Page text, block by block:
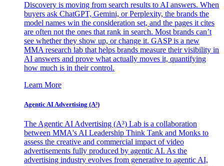
Discovery is moving from search results to AI answers. When
buyers ask ChatGPT, Gemini, or Perplexity, the brands the
model names win the consideration set, and the pages it cites
are often not the ones that rank in search. Most brands can’t
see whether they show up, or change it. GASP is a new
MMA research lab that helps brands measure their visibility in
AI answers and prove what actually moves it, quantifying
how much is in their control.
Learn More
Agentic AI Advertising (A³)
The Agentic AI Advertising (A³) Lab is a collaboration
between MMA's AI Leadership Think Tank and Monks to
assess the creative and commercial impact of video
advertisements fully produced by agentic AI. As the
advertising industry evolves from generative to agentic AI,